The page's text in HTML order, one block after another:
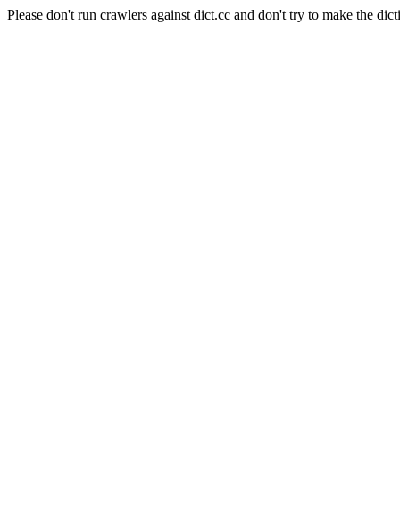
Please don't run crawlers against dict.cc and don't try to make the